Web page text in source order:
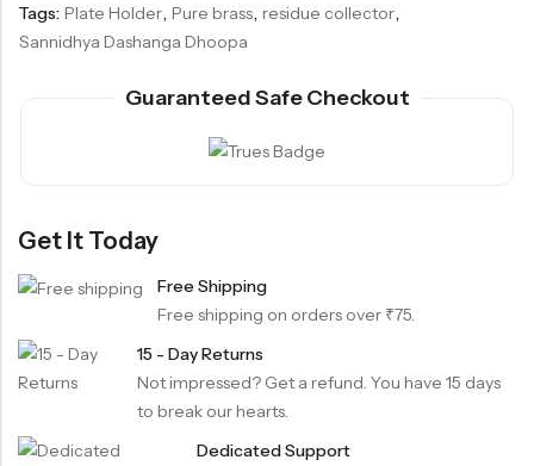
Tags: Plate Holder, Pure brass, residue collector,
Sannidhya Dashanga Dhoopa
Guaranteed Safe Checkout
Get It Today
Free Shipping
Free shipping on orders over ₹75.
15 - Day Returns
Not impressed? Get a refund. You have 15 days
to break our hearts.
Dedicated Support